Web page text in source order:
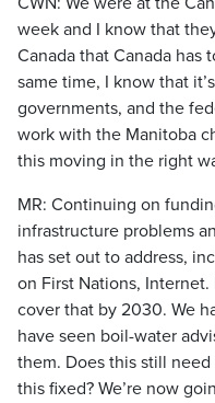
week and I know that
Canada that Canada has
same time, I know that
governments, and the
work with the Manitoba
this moving in the right
MR: Continuing on
infrastructure problems
has set out to address,
on First Nations,
cover that by 2030. We
have seen boil-water
them. Does this still
this fixed? We’re now